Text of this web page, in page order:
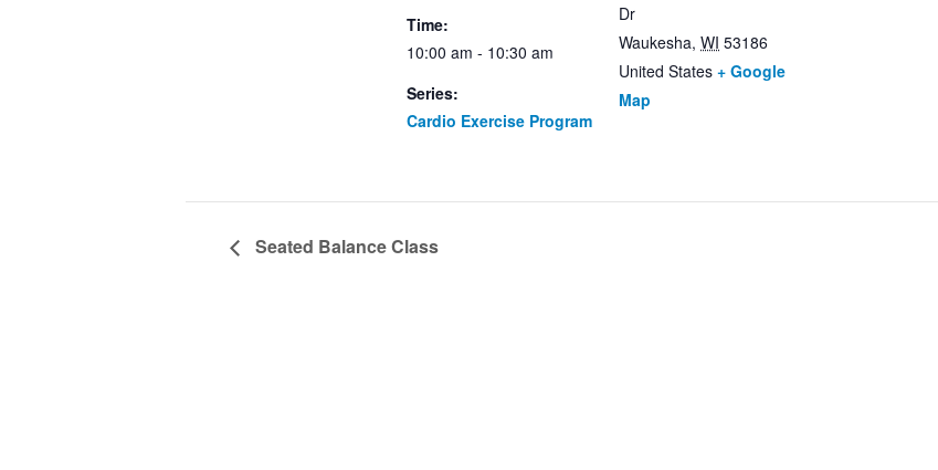
Time:
10:00 am - 10:30 am
Series:
Cardio Exercise Program
Dr
Waukesha, WI 53186
United States + Google
Map
Seated Balance Class